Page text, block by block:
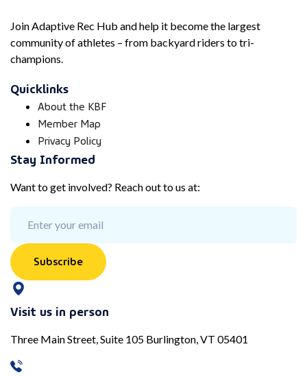
Join Adaptive Rec Hub and help it become the largest
community of athletes – from backyard riders to tri-
champions.
Quicklinks
About the KBF
Member Map
Privacy Policy
Stay Informed
Want to get involved? Reach out to us at:
Subscribe
Visit us in person
Three Main Street, Suite 105 Burlington, VT 05401